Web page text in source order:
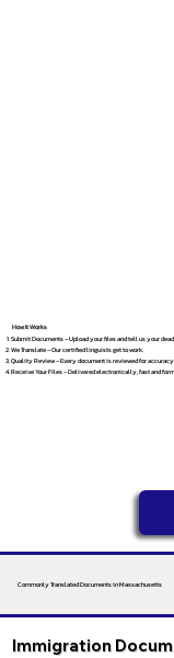
How It Works
Submit Documents – Upload your files and tell us your
We Translate – Our certified linguists get to work.
Quality Review – Every document is reviewed for
Receive Your Files – Delivered electronically, fast and
Commonly Translated Documents in Massachusetts
Immigration